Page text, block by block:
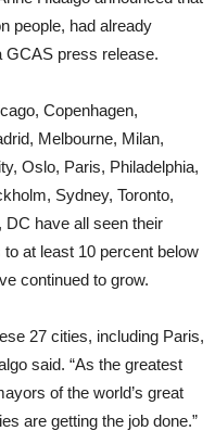
people, had already
GCAS press release.
Copenhagen,
Melbourne, Milan,
Oslo, Paris, Philadelphia,
Sydney, Toronto,
DC have all seen their
at least 10 percent below
continued to grow.
27 cities, including Paris,
said. “As the greatest
of the world’s great
are getting the job done.”